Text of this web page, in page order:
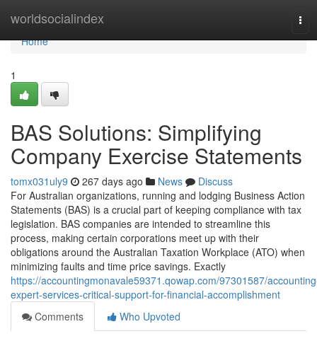
worldsocialindex
Home
Home
1
BAS Solutions: Simplifying
Company Exercise Statements
tomx031uly9 267 days ago News
Discuss
For Australian organizations, running and lodging Business Action
Statements (BAS) is a crucial part of keeping compliance with tax
legislation. BAS companies are intended to streamline this
process, making certain corporations meet up with their
obligations around the Australian Taxation Workplace (ATO) when
minimizing faults and time price savings. Exactly
https://accountingmonavale59371.qowap.com/97301587/
expert-services-critical-support-for-financial-accomplishment
Comments
Who Upvoted